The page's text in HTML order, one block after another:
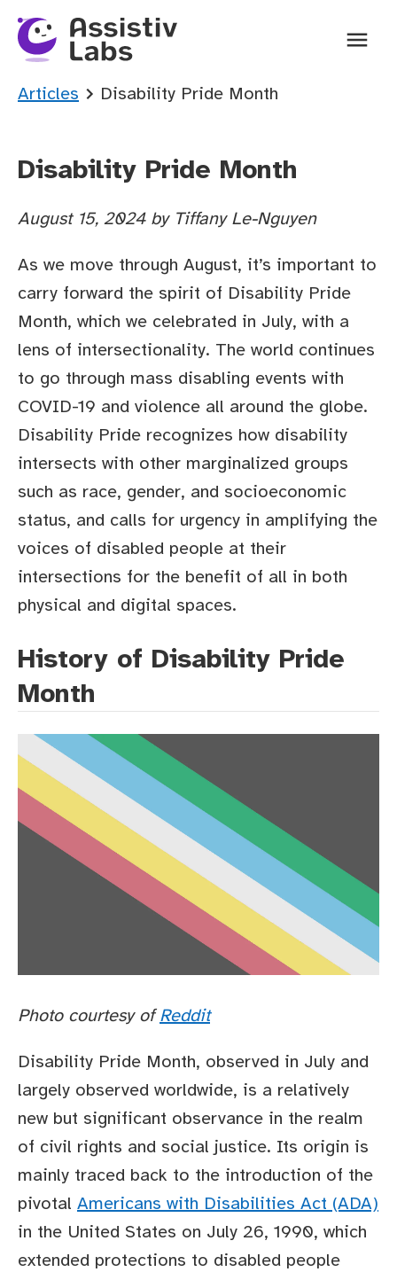
You are here:
Articles Disability Pride Month
Disability Pride Month
August 15, 2024by Tiffany Le-Nguyen
As we move through August, it’s important to
carry forward the spirit of Disability Pride
Month, which we celebrated in July, with a
lens of intersectionality. The world continues
to go through mass disabling events with
COVID-19 and violence all around the globe.
Disability Pride recognizes how disability
intersects with other marginalized groups
such as race, gender, and socioeconomic
status, and calls for urgency in amplifying the
voices of disabled people at their
intersections for the benefit of all in both
physical and digital spaces.
History of Disability Pride
Month
Photo courtesy ofReddit
Disability Pride Month, observed in July and
largely observed worldwide, is a relatively
new but significant observance in the realm
of civil rights and social justice. Its origin is
mainly traced back to the introduction of the
pivotal Americans with Disabilities Act (ADA)
in the United States on July 26, 1990, which
extended protections to disabled people